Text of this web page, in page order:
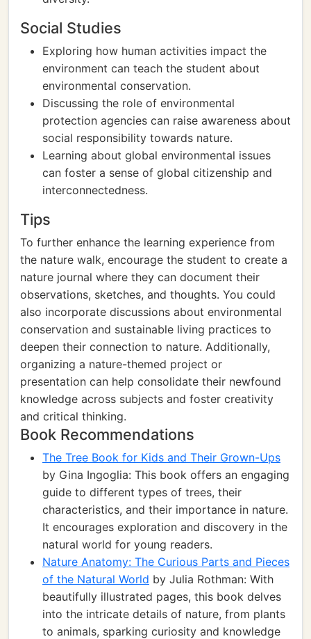
Social Studies
Exploring how human activities impact the
environment can teach the student about
environmental conservation.
Discussing the role of environmental
protection agencies can raise awareness about
social responsibility towards nature.
Learning about global environmental issues
can foster a sense of global citizenship and
interconnectedness.
Tips
To further enhance the learning experience from
the nature walk, encourage the student to create a
nature journal where they can document their
observations, sketches, and thoughts. You could
also incorporate discussions about environmental
conservation and sustainable living practices to
deepen their connection to nature. Additionally,
organizing a nature-themed project or
presentation can help consolidate their newfound
knowledge across subjects and foster creativity
and critical thinking.
Book Recommendations
The Tree Book for Kids and Their Grown-Ups
by Gina Ingoglia: This book offers an engaging
guide to different types of trees, their
characteristics, and their importance in nature.
It encourages exploration and discovery in the
natural world for young readers.
Nature Anatomy: The Curious Parts and Pieces
of the Natural World by Julia Rothman: With
beautifully illustrated pages, this book delves
into the intricate details of nature, from plants
to animals, sparking curiosity and knowledge